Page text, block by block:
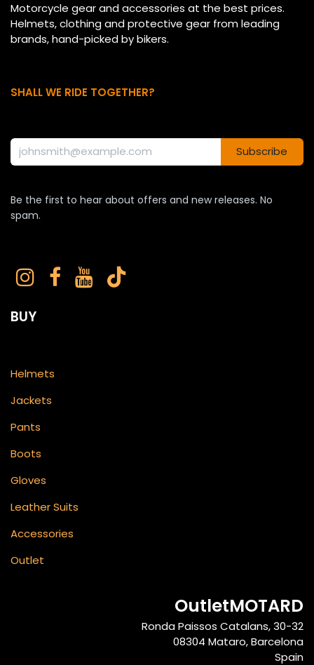
Motorcycle gear and accessories at the best prices.
Helmets, clothing and protective gear from leading
brands, hand-picked by bikers.
SHALL WE RIDE TOGETHER?
Subscribe
Be the first to hear about offers and new releases. No
spam.
BUY
Helmets
Jackets
Pants
Boots
Gloves
Leather Suits
Accessories
Outlet
OutletMOTARD
Ronda Paissos Catalans, 30-32
08304 Mataro, Barcelona
Spain